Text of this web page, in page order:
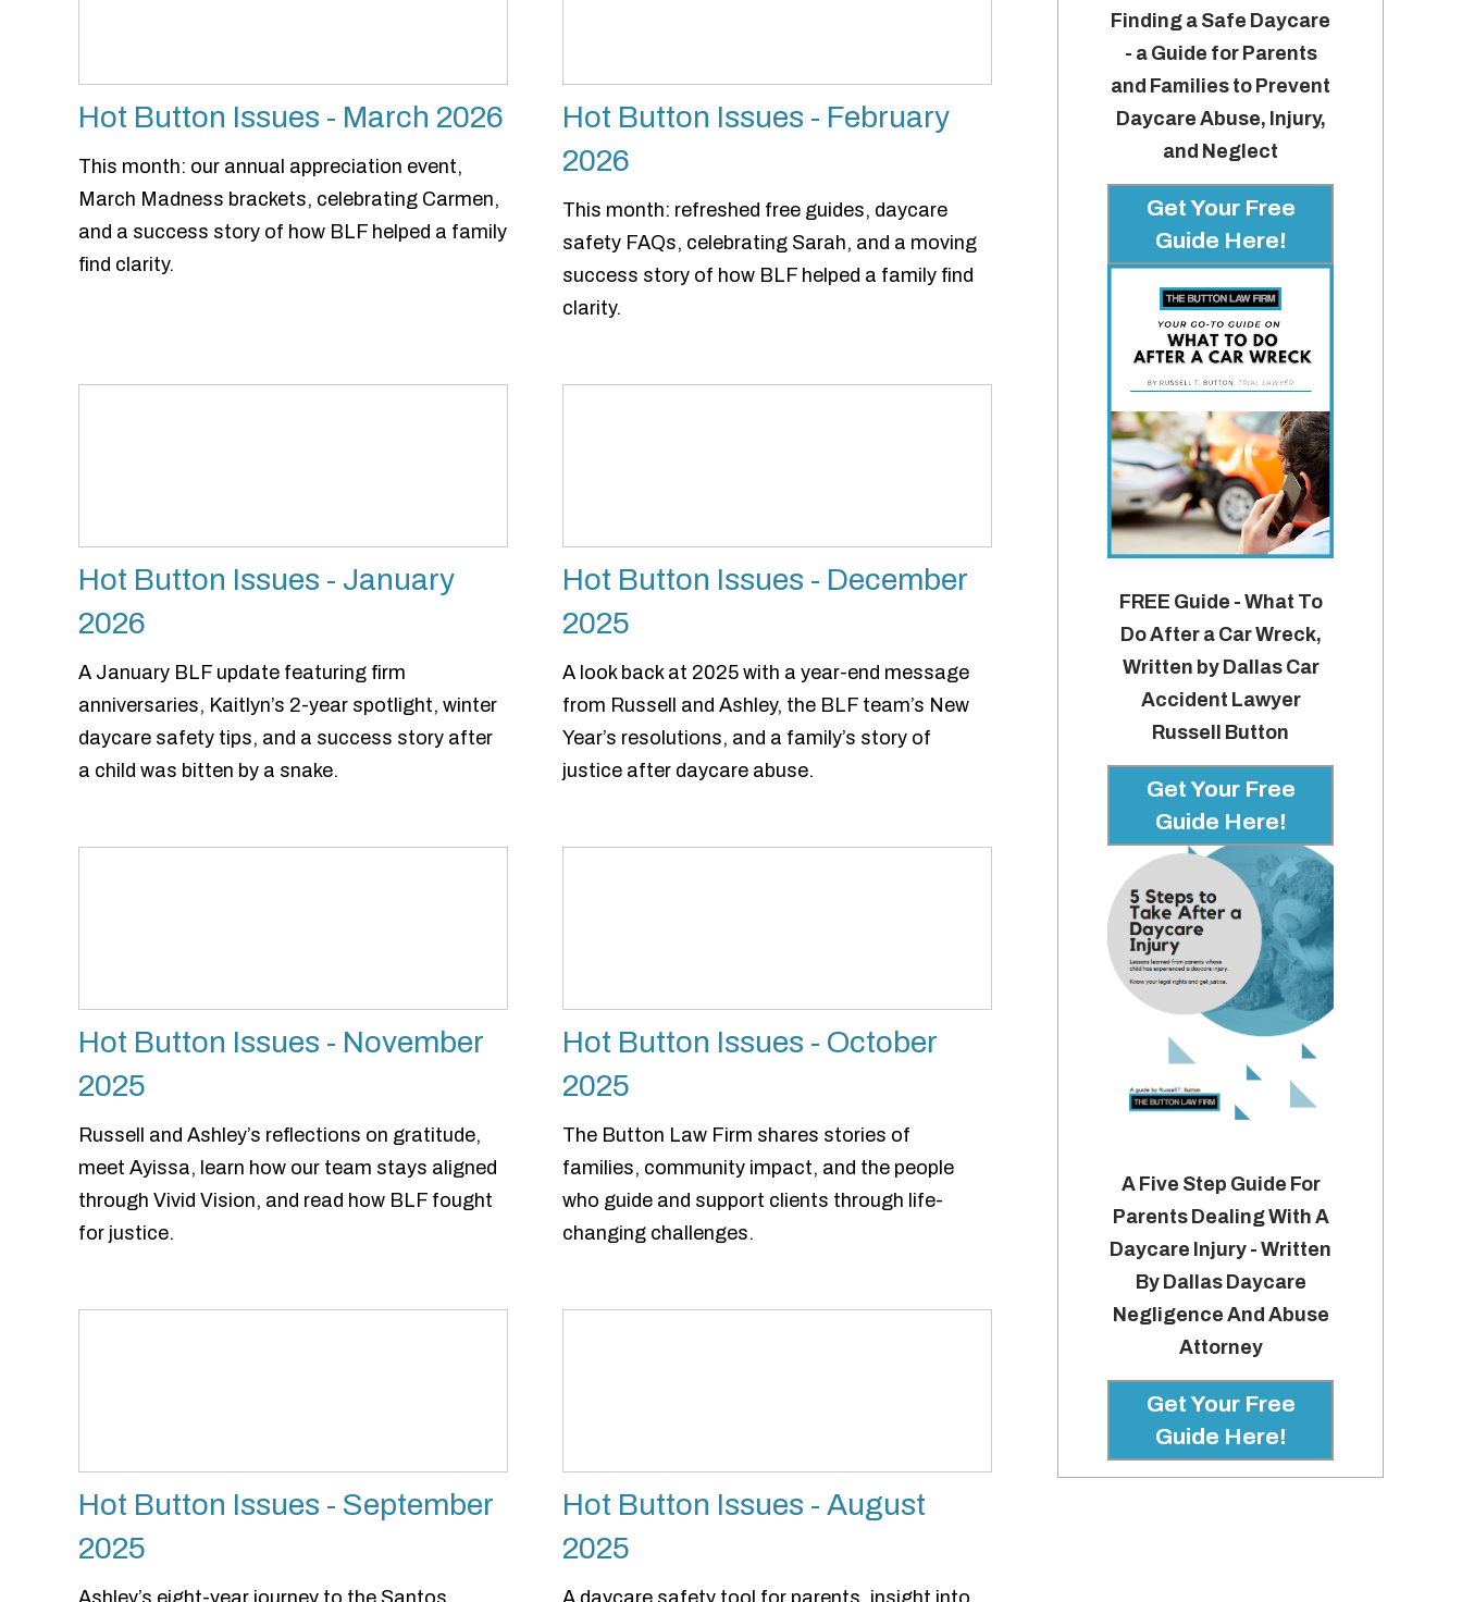
Hot Button Issues - March 2026
This month: our annual appreciation event,
March Madness brackets, celebrating Carmen,
and a success story of how BLF helped a family
find clarity.
Hot Button Issues - February
2026
This month: refreshed free guides, daycare
safety FAQs, celebrating Sarah, and a moving
success story of how BLF helped a family find
clarity.
Hot Button Issues - January
2026
A January BLF update featuring firm
anniversaries, Kaitlyn’s 2-year spotlight, winter
daycare safety tips, and a success story after
a child was bitten by a snake.
Hot Button Issues - December
2025
A look back at 2025 with a year-end message
from Russell and Ashley, the BLF team’s New
Year’s resolutions, and a family’s story of
justice after daycare abuse.
Hot Button Issues - November
2025
Russell and Ashley’s reflections on gratitude,
meet Ayissa, learn how our team stays aligned
through Vivid Vision, and read how BLF fought
for justice.
Hot Button Issues - October
2025
The Button Law Firm shares stories of
families, community impact, and the people
who guide and support clients through life-
changing challenges.
Hot Button Issues - September
2025
Ashley’s eight-year journey to the Santos
Hot Button Issues - August
2025
A daycare safety tool for parents, insight into
Finding a Safe Daycare
- a Guide for Parents
and Families to Prevent
Daycare Abuse, Injury,
and Neglect
Get Your Free
Guide Here!
FREE Guide - What To
Do After a Car Wreck,
Written by Dallas Car
Accident Lawyer
Russell Button
Get Your Free
Guide Here!
A Five Step Guide For
Parents Dealing With A
Daycare Injury - Written
By Dallas Daycare
Negligence And Abuse
Attorney
Get Your Free
Guide Here!